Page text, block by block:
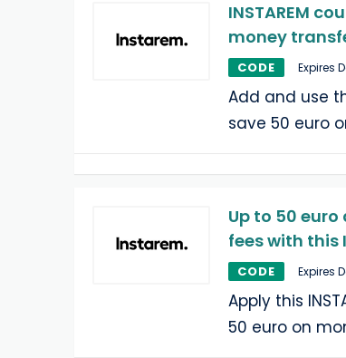
INSTAREM
money
CODE Expires
Add and use
save 50 euro
Up to 50
fees with this
CODE Expires
Apply this
50 euro on